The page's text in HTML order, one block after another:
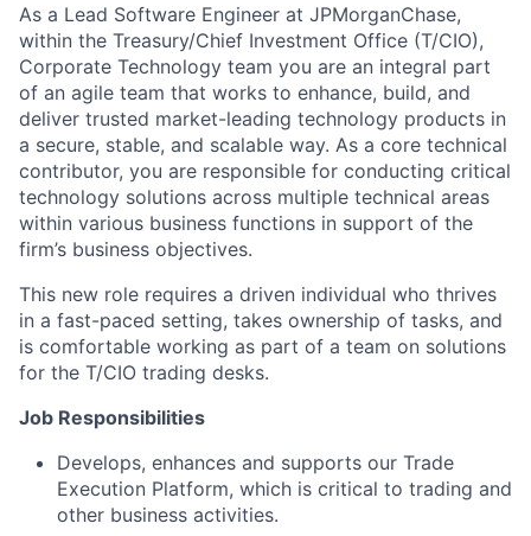
As a Lead Software Engineer at JPMorganChase,
within the Treasury/Chief Investment Office (T/CIO),
Corporate Technology team you are an integral part
of an agile team that works to enhance, build, and
deliver trusted market-leading technology products in
a secure, stable, and scalable way. As a core technical
contributor, you are responsible for conducting critical
technology solutions across multiple technical areas
within various business functions in support of the
firm’s business objectives.
This new role requires a driven individual who thrives
in a fast-paced setting, takes ownership of tasks, and
is comfortable working as part of a team on solutions
for the T/CIO trading desks.
Job Responsibilities
Develops, enhances and supports our Trade
Execution Platform, which is critical to trading and
other business activities.